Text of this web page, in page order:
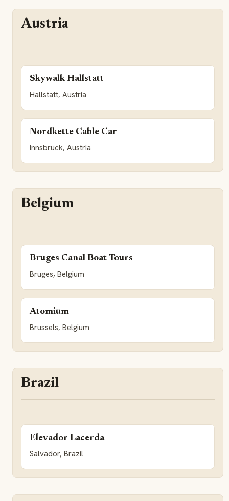
Austria
Skywalk Hallstatt
Hallstatt, Austria
Nordkette Cable Car
Innsbruck, Austria
Belgium
Bruges Canal Boat Tours
Bruges, Belgium
Atomium
Brussels, Belgium
Brazil
Elevador Lacerda
Salvador, Brazil